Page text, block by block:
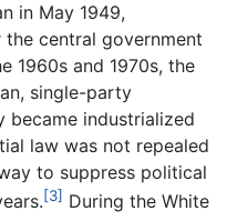
in May 1949,
central government
1960s and 1970s, the
single-party
became industrialized
law was not repealed
to suppress political
[3] During the White